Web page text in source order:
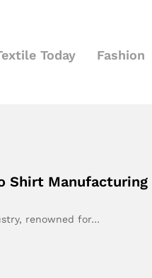
Today Fashion
Shirt Manufacturing
renowned for…